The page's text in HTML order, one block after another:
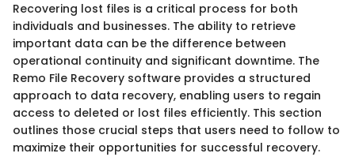
Recovering lost files is a critical process for both
individuals and businesses. The ability to retrieve
important data can be the difference between
operational continuity and significant downtime. The
Remo File Recovery software provides a structured
approach to data recovery, enabling users to regain
access to deleted or lost files efficiently. This section
outlines those crucial steps that users need to follow to
maximize their opportunities for successful recovery.